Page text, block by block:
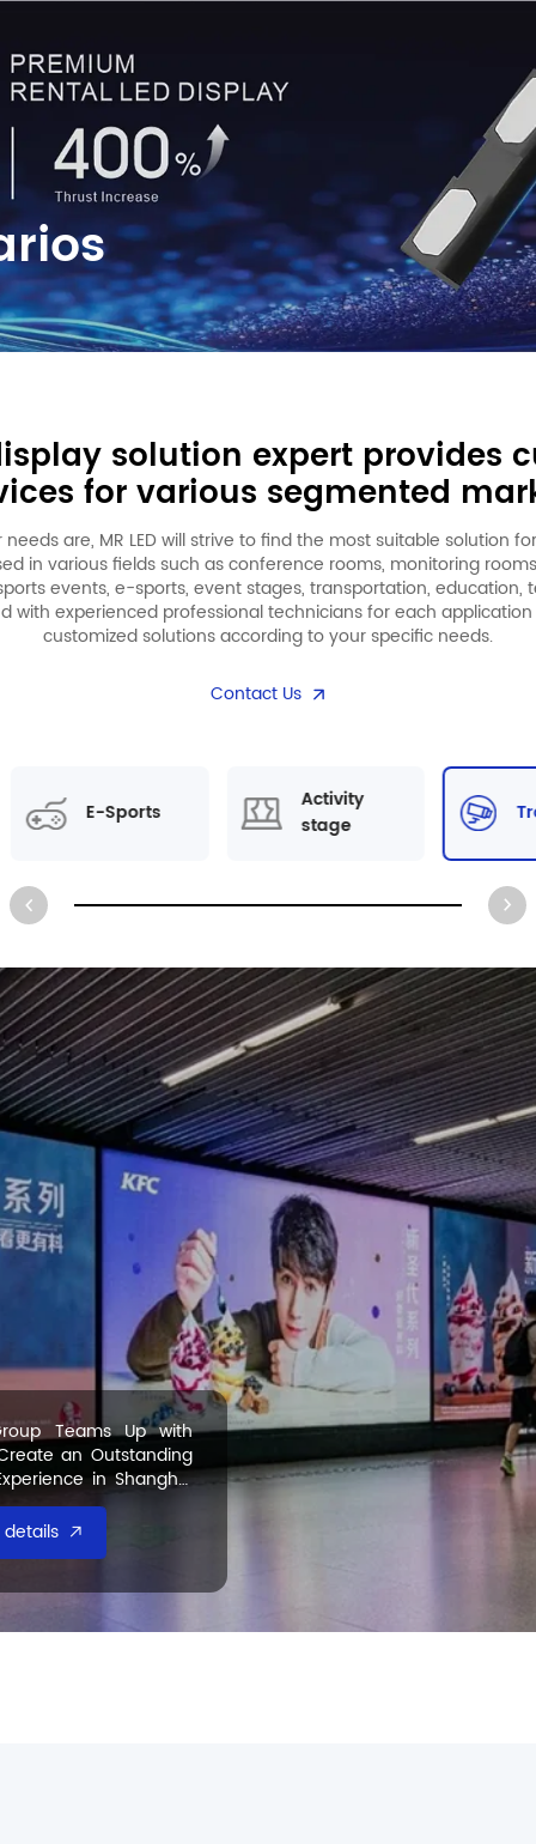
solution expert provides
for various segmented
are, MR LED will strive to find the most suitable solution
in various fields such as conference rooms, monitoring
events, e-sports, event stages, transportation, education,
with experienced professional technicians for each
customized solutions according to your specific needs.
Contact Us
E-Sports
Activity
stage
Teams Up with
an Outstanding
in Shanghai